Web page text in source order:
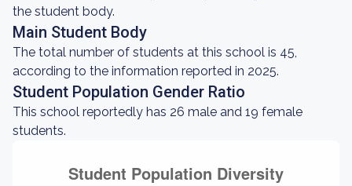
the student body.
Main Student Body
The total number of students at this school is 45,
according to the information reported in 2025.
Student Population Gender Ratio
This school reportedly has 26 male and 19 female
students.